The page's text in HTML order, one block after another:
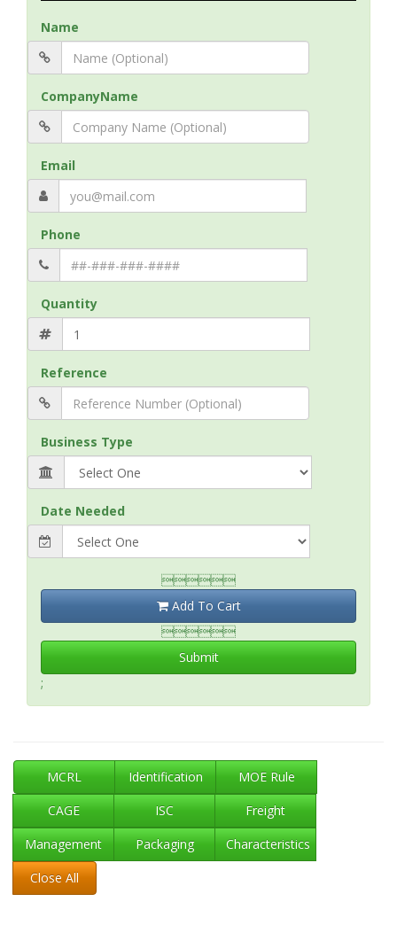
Name
CompanyName
Email
Phone
Quantity
Reference
Business Type
Date Needed

Add To Cart

Submit
;
MCRL Identification
MOE Rule
CAGE
ISC
Freight
Management
Packaging
Characteristics
Close All